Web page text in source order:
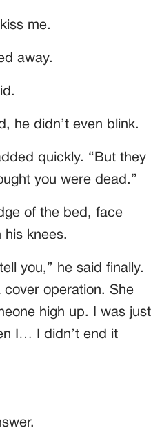
me.
away.
he didn’t even blink.
quickly. “But they
you were dead.”
of the bed, face
his knees.
you,” he said finally.
operation. She
high up. I was just
I… I didn’t end it